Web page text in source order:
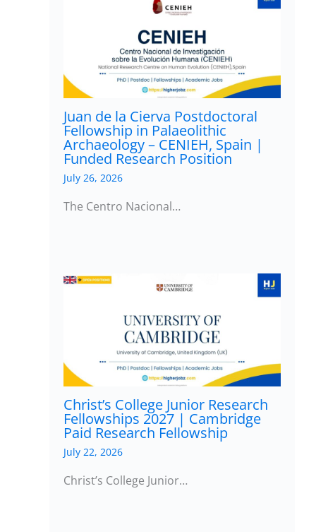
Juan de la Cierva Postdoctoral
Fellowship in Palaeolithic
Archaeology – CENIEH, Spain |
Funded Research Position
July 26, 2026
The Centro Nacional…
Christ’s College Junior Research
Fellowships 2027 | Cambridge
Paid Research Fellowship
July 22, 2026
Christ’s College Junior…